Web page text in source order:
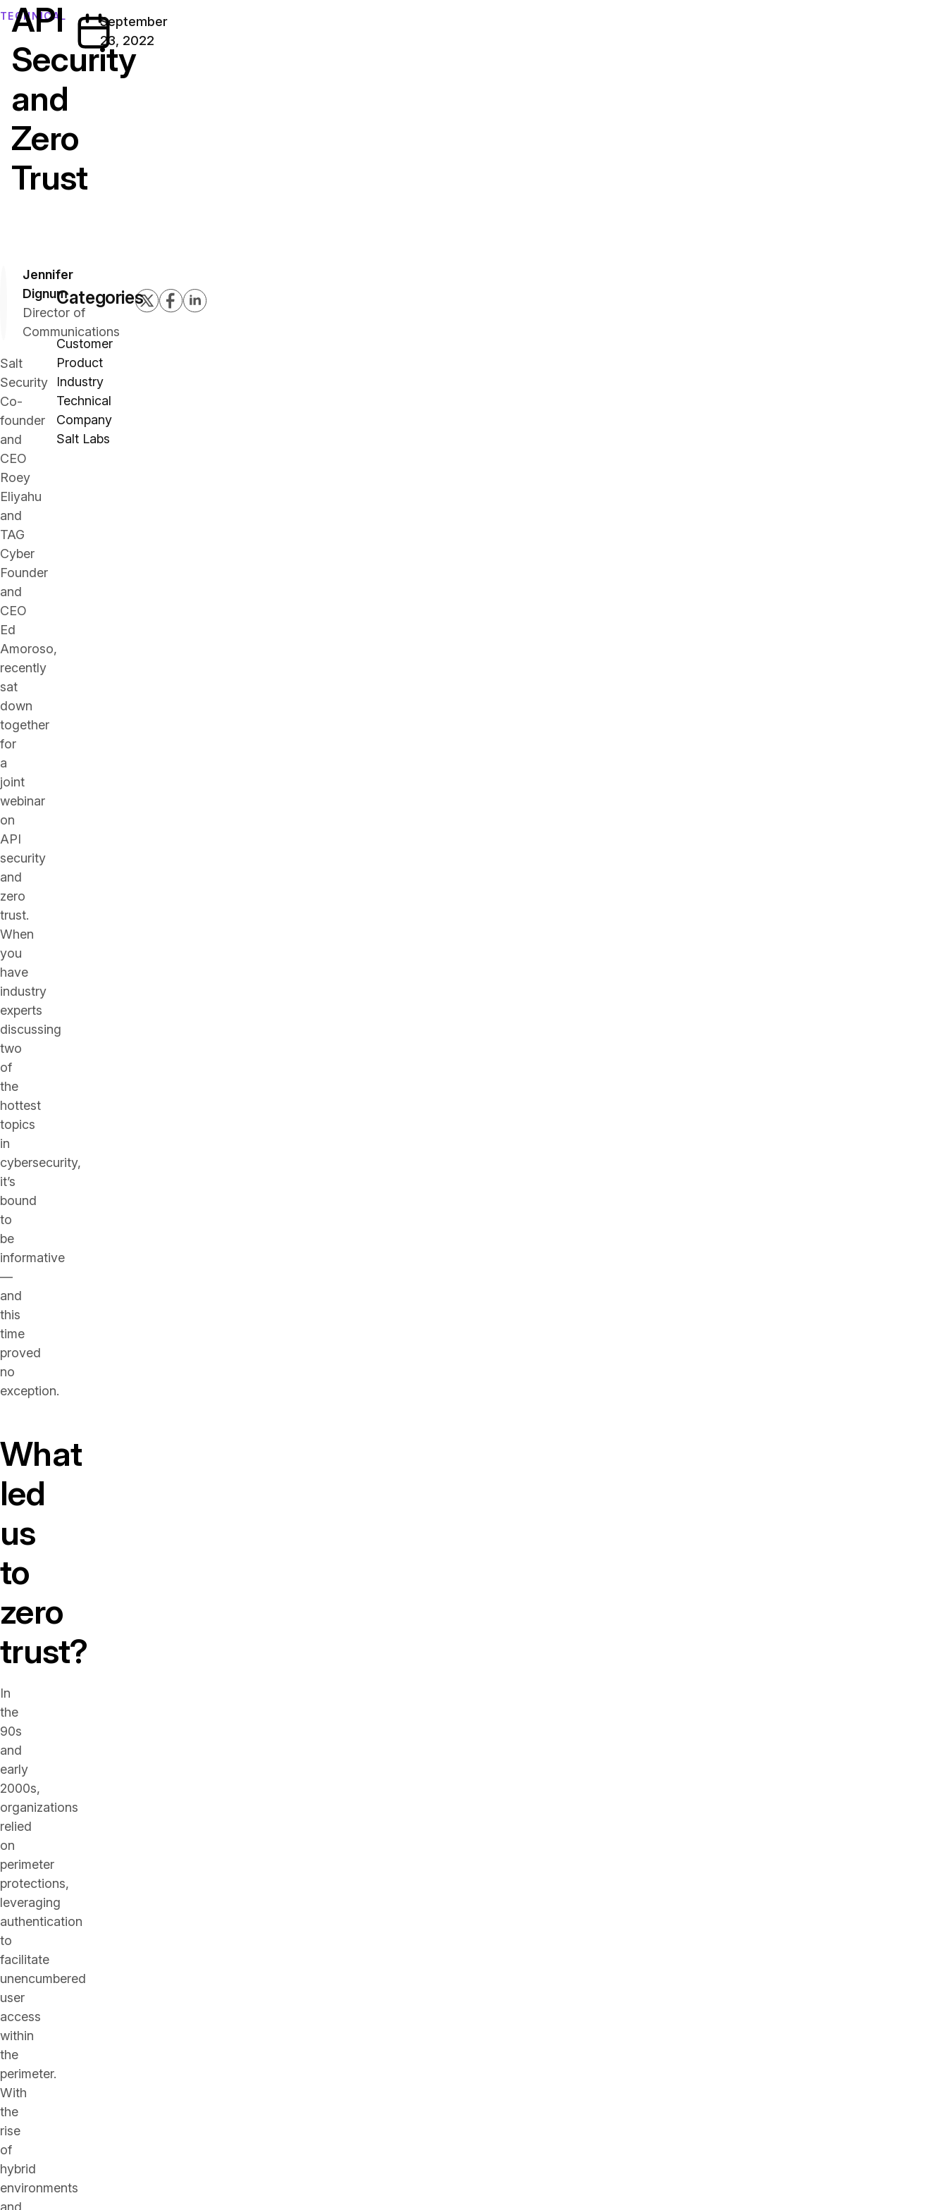
TECHNICAL
API
Security
and
Zero
Trust
September
23, 2022
Jennifer
Dignum
Director of
Communications
Salt
Security
Co-
founder
and
CEO
Roey
Eliyahu
and
TAG
Cyber
Founder
and
CEO
Ed
Amoroso,
recently
sat
down
together
for
a
joint
webinar
on
API
security
and
zero
trust.
When
you
have
industry
experts
discussing
two
of
the
hottest
topics
in
cybersecurity,
it’s
bound
to
be
informative
—
and
this
time
proved
no
exception.
What
led
us
to
zero
trust?
In
the
90s
and
early
2000s,
organizations
relied
on
perimeter
protections,
leveraging
authentication
to
facilitate
unencumbered
user
access
within
the
perimeter.
With
the
rise
of
hybrid
environments
and
Categories
Customer
Product
Industry
Technical
Company
Salt Labs